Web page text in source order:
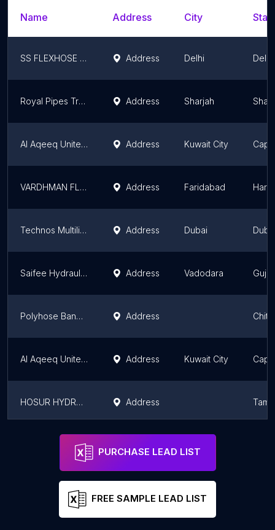
Name Address City
SS FLEXHOSE INDIA PVT. LTD. Address Delhi Delhi
Royal Pipes Trading LLC Sajaa Branch Address Sharjah
Al Aqeeq United Co. Head Office Address Kuwait City
VARDHMAN FLEXIBLE HOSES Address Faridabad
Technos Multiline llc Address Dubai
Saifee Hydraulics & Engineering Co. Address Vadodara
Polyhose Bangladesh Ltd. Address
Al Aqeeq United Co. Shuwaikh Showroom Address Kuwait City
HOSUR HYDRAULICS PRIVATE LIMITED Address
Özçetin Hidrolik Hortum İmalatı
PURCHASE LEAD LIST
FREE SAMPLE LEAD LIST